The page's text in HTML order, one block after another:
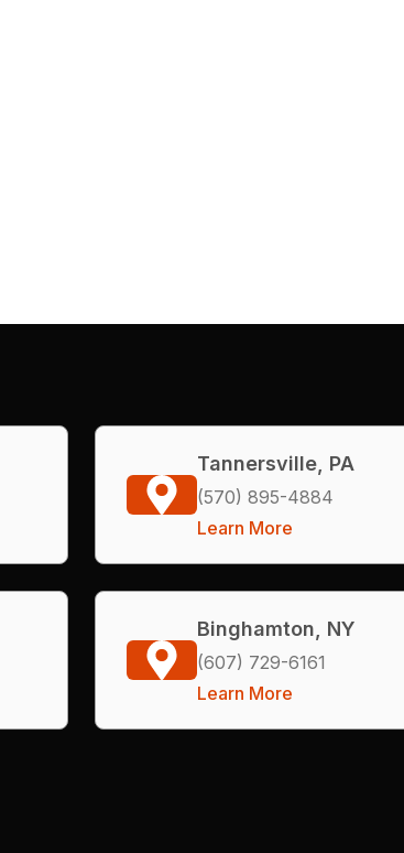
Tannersville, PA
(570) 895-4884
Learn More
Binghamton, NY
(607) 729-6161
Learn More